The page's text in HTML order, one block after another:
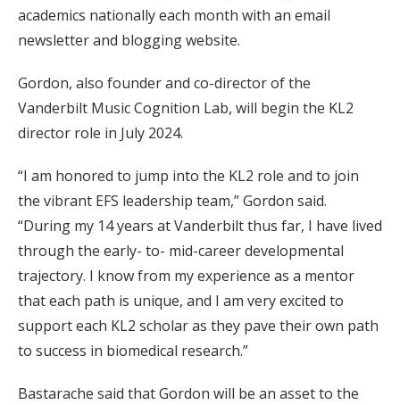
academics nationally each month with an email
newsletter and blogging website.
Gordon, also founder and co-director of the
Vanderbilt Music Cognition Lab, will begin the KL2
director role in July 2024.
“I am honored to jump into the KL2 role and to join
the vibrant EFS leadership team,” Gordon said.
“During my 14 years at Vanderbilt thus far, I have lived
through the early- to- mid-career developmental
trajectory. I know from my experience as a mentor
that each path is unique, and I am very excited to
support each KL2 scholar as they pave their own path
to success in biomedical research.”
Bastarache said that Gordon will be an asset to the